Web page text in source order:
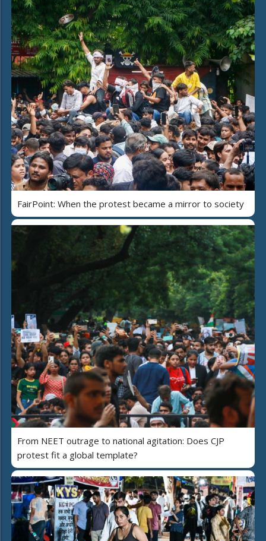
FairPoint: When the protest became a mirror to society
From NEET outrage to national agitation: Does CJP
protest fit a global template?